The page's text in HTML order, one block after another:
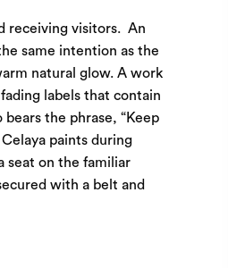
receiving visitors. An
same intention as the
natural glow. A work
labels that contain
the phrase, “Keep
paints during
seat on the familiar
with a belt and